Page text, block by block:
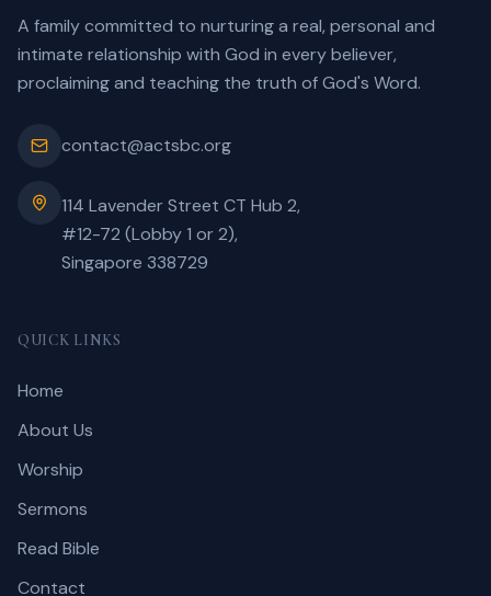
A family committed to nurturing a real, personal and
intimate relationship with God in every believer,
proclaiming and teaching the truth of God's Word.
contact@actsbc.org
114 Lavender Street CT Hub 2,
#12-72 (Lobby 1 or 2),
Singapore 338729
QUICK LINKS
Home
About Us
Worship
Sermons
Read Bible
Contact